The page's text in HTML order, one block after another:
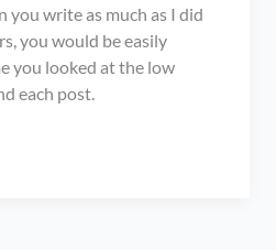
write as much as I did
you would be easily
you looked at the low
each post.